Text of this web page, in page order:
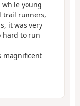
while young
trail runners,
it was very
hard to run
magnificent